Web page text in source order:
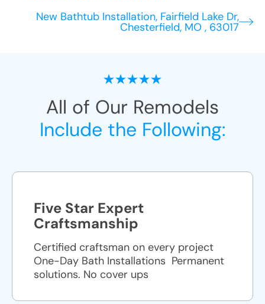
New Bathtub Installation, Fairfield Lake Dr,
Chesterfield, MO , 63017
All of Our Remodels
Include the Following:
Five Star Expert
Craftsmanship
Certified craftsman on every project
One-Day Bath Installations ​ Permanent
solutions. No cover ups